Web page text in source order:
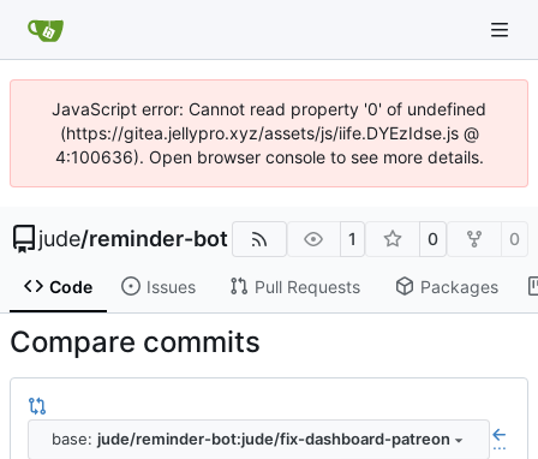
JavaScript error: Cannot read property '0' of undefined
(https://gitea.jellypro.xyz/assets/js/iife.DYEzIdse.js @
4:100636). Open browser console to see more details.
jude/reminder-bot 1 0 0
Code Issues Pull Requests Packages
Compare commits
base: jude/reminder-bot:jude/fix-dashboard-patreon ...